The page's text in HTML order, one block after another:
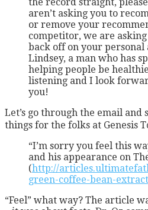
aren’t asking you to
or remove your
competitor, we are
back off on your personal
Lindsey, a man who has
helping people be
listening and I look
you!
Let’s go through the email and
things for the folks at Genesis
“I’m sorry you feel this
and his appearance on
(http://
green-coffee-bean-
“Feel” what way? The article